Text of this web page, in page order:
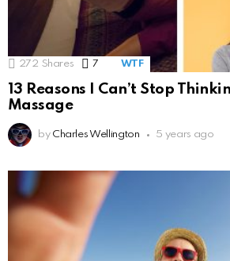
272 Shares 7 Comments
WTF
13 Reasons I Can’t Stop
Massage
by Charles Wellington 5 years ago